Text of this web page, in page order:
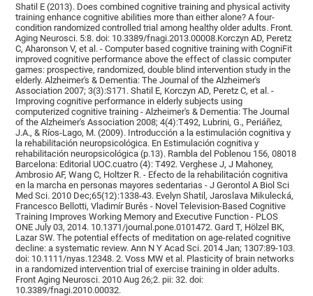
Shatil E (2013). Does combined cognitive training and physical activity
training enhance cognitive abilities more than either alone? A four-
condition randomized controlled trial among healthy older adults. Front.
Aging Neurosci. 5:8. doi: 10.3389/fnagi.2013.00008.Korczyn AD, Peretz
C, Aharonson V, et al. - Computer based cognitive training with CogniFit
improved cognitive performance above the effect of classic computer
games: prospective, randomized, double blind intervention study in the
elderly. Alzheimer's & Dementia: The Journal of the Alzheimer's
Association 2007; 3(3):S171. Shatil E, Korczyn AD, Peretz C, et al. -
Improving cognitive performance in elderly subjects using
computerized cognitive training - Alzheimer's & Dementia: The Journal
of the Alzheimer's Association 2008; 4(4):T492, Lubrini, G., Periáñez,
J.A., & Ríos-Lago, M. (2009). Introducción a la estimulación cognitiva y
la rehabilitación neuropsicológica. En Estimulación cognitiva y
rehabilitación neuropsicológica (p.13). Rambla del Poblenou 156, 08018
Barcelona: Editorial UOC.cuatro (4): T492. Verghese J, J Mahoney,
Ambrosio AF, Wang C, Holtzer R. - Efecto de la rehabilitación cognitiva
en la marcha en personas mayores sedentarias - J Gerontol A Biol Sci
Med Sci. 2010 Dec;65(12):1338-43. Evelyn Shatil, Jaroslava Mikulecká,
Francesco Bellotti, Vladimír Burěs - Novel Television-Based Cognitive
Training Improves Working Memory and Executive Function - PLOS
ONE July 03, 2014. 10.1371/journal.pone.0101472. Gard T, Hölzel BK,
Lazar SW. The potential effects of meditation on age-related cognitive
decline: a systematic review. Ann N Y Acad Sci. 2014 Jan; 1307:89-103.
doi: 10.1111/nyas.12348. 2. Voss MW et al. Plasticity of brain networks
in a randomized intervention trial of exercise training in older adults.
Front Aging Neurosci. 2010 Aug 26;2. pii: 32. doi:
10.3389/fnagi.2010.00032.